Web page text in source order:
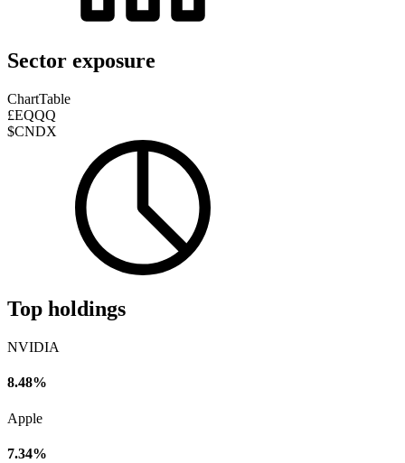
Sector exposure
ChartTable
£EQQQ
$CNDX
Top holdings
NVIDIA
8.48%
Apple
7.34%